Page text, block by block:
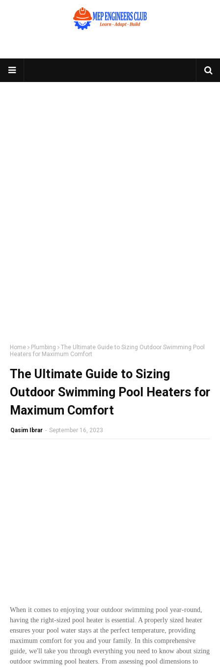
Home Plumbing
The Ultimate Guide to Sizing Outdoor Swimming Pool
Heaters for Maximum Comfort
The Ultimate Guide to Sizing
Outdoor Swimming Pool Heaters for
Maximum Comfort
Qasim Ibrar - September 16, 2023
When it comes to enjoying your outdoor swimming pool year-round,
having the right-sized pool heater is essential. A properly sized heater
ensures your pool water stays at the perfect temperature, providing
maximum comfort for you and your family. In this comprehensive
guide, we'll take you through everything you need to know about sizing
outdoor swimming pool heaters. From assessing pool dimensions to